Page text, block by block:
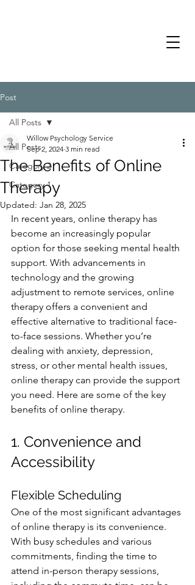
Post
All Posts
Category 2
Category 1
All Posts
The Benefits of Online
Therapy
Willow Psychology Service
Sep 2, 2024 3 min read
Updated: Jan 28, 2025
In recent years, online therapy has
become an increasingly popular
option for those seeking mental health
support. With advancements in
technology and the growing
adjustment to remote services, online
therapy offers a convenient and
effective alternative to traditional face-
to-face sessions. Whether you’re
dealing with anxiety, depression,
stress, or other mental health issues,
online therapy can provide the support
you need. Here are some of the key
benefits of online therapy.
1. Convenience and
Accessibility
Flexible Scheduling
One of the most significant advantages
of online therapy is its convenience.
With busy schedules and various
commitments, finding the time to
attend in-person therapy sessions,